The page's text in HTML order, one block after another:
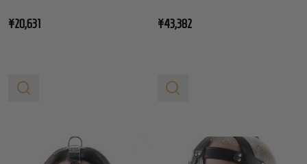
¥20,631 ¥43,382